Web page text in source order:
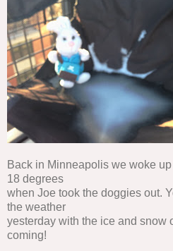
Back in Minneapolis we woke
18 degrees
when Joe took the doggies out.
the weather
yesterday with the ice and snow
coming!